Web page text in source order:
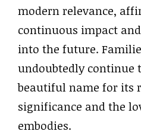
modern relevance,
continuous impact
into the future.
undoubtedly continue
beautiful name for its
significance and the
embodies.